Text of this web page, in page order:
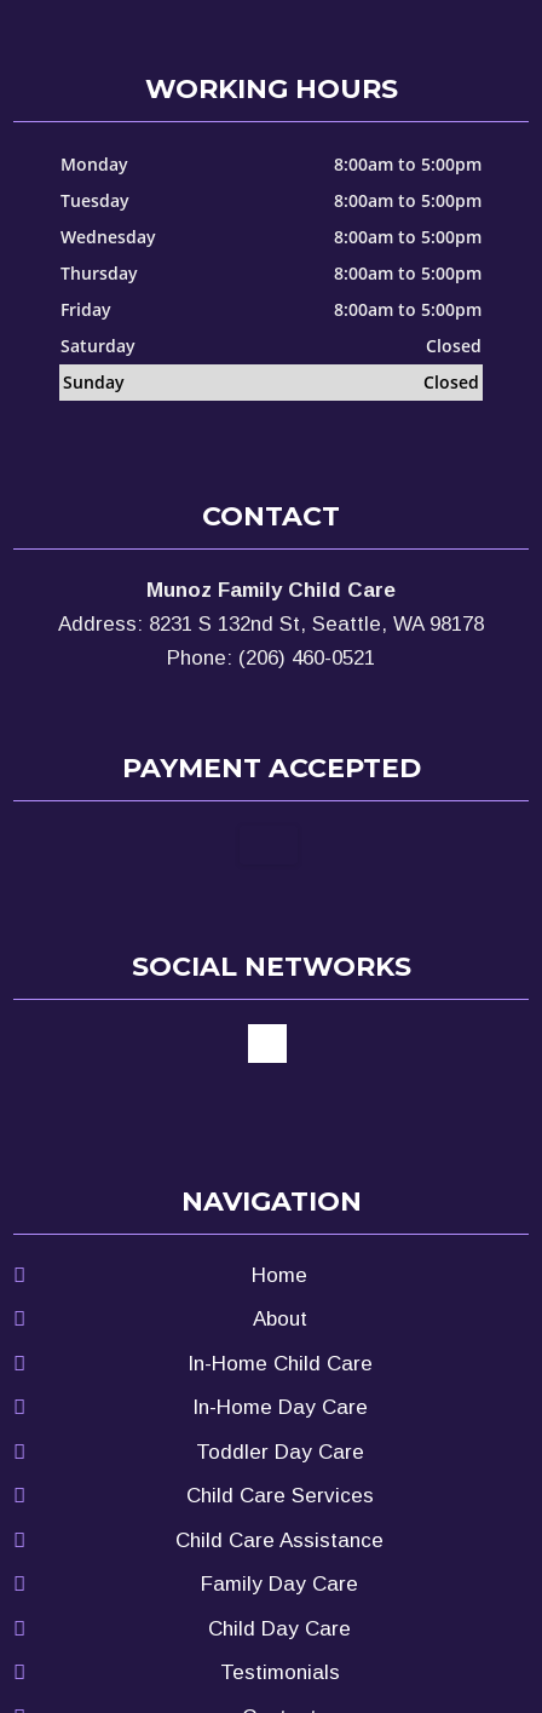
WORKING HOURS
Monday
8:00am to 5:00pm
Tuesday
8:00am to 5:00pm
Wednesday
8:00am to 5:00pm
Thursday
8:00am to 5:00pm
Friday
8:00am to 5:00pm
Saturday
Closed
Sunday
Closed
CONTACT
Munoz Family Child Care
Address: 8231 S 132nd St, Seattle, WA 98178
Phone: (206) 460-0521
PAYMENT ACCEPTED
SOCIAL NETWORKS
NAVIGATION
Home
About
In-Home Child Care
In-Home Day Care
Toddler Day Care
Child Care Services
Child Care Assistance
Family Day Care
Child Day Care
Testimonials